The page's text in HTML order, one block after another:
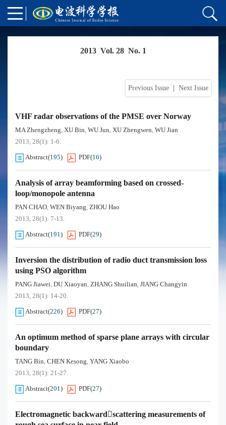
2013 Vol. 28 No. 1
Previous Issue Next Issue
VHF radar observations of the PMSE over Norway
MA Zhengzheng, XU Bin, WU Jun, XU Zhengwen, WU Jian
2013, 28(1): 1-6.
Abstract(195) PDF(16)
Analysis of array beamforming based on crossed-
loop/monopole antenna
PAN CHAO, WEN Biyang, ZHOU Hao
2013, 28(1): 7-13.
Abstract(191) PDF(29)
Inversion the distribution of radio duct transmission loss
using PSO algorithm
PANG Jiawei, DU Xiaoyan, ZHANG Shuilian, JIANG Changyin
2013, 28(1): 14-20.
Abstract(226) PDF(27)
An optimum method of sparse plane arrays with circular
boundary
TANG Bin, CHEN Kesong, YANG Xiaobo
2013, 28(1): 21-27.
Abstract(201) PDF(27)
Electromagnetic backwardscattering measurements of